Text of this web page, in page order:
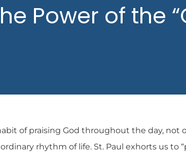
Power of the
of praising God throughout the day, not
rhythm of life. St. Paul exhorts us to